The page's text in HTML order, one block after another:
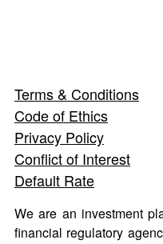
Terms & Conditions
Code of Ethics
Privacy Policy
Conflict of Interest
Default Rate
We are an investment
financial regulatory